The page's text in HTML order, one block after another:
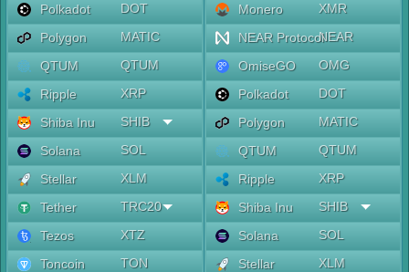
Polkadot
DOT
Polygon
MATIC
QTUM
QTUM
Ripple
XRP
Shiba Inu
SHIB
Solana
SOL
Stellar
XLM
Tether
TRC20
Tezos
XTZ
Toncoin
TON
Monero
XMR
NEAR ProtocolNEAR
OmiseGO
OMG
Polkadot
DOT
Polygon
MATIC
QTUM
QTUM
Ripple
XRP
Shiba Inu
SHIB
Solana
SOL
Stellar
XLM